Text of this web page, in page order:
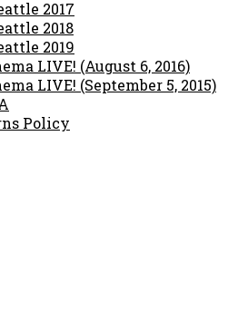
2017
2018
2019
LIVE! (August 6, 2016)
LIVE! (September 5, 2015)
Policy